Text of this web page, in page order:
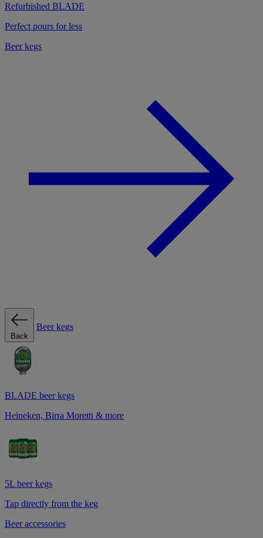
Refurbished BLADE
Perfect pours for less
Beer kegs
Back
Beer kegs
BLADE beer kegs
Heineken, Birra Moretti & more
5L beer kegs
Tap directly from the keg
Beer accessories